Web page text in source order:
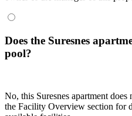
Does the Suresnes
pool?
No, this Suresnes apartment
the Facility Overview section for